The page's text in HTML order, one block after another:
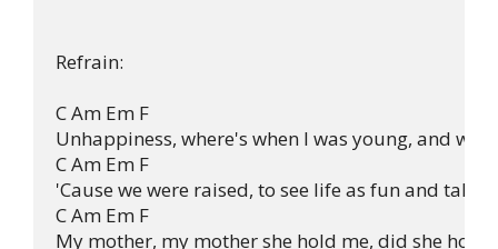
Refrain:
C Am Em F
Unhappiness, where's when I was young, and we
C Am Em F
'Cause we were raised, to see life as fun and take
C Am Em F
My mother, my mother she hold me, did she hold